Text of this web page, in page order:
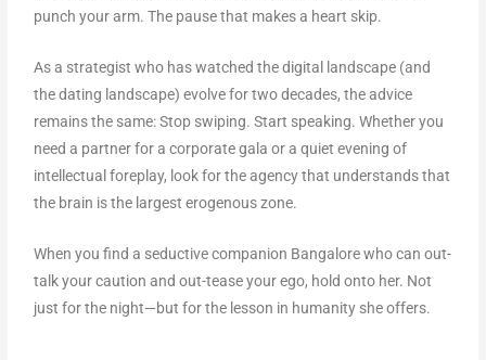
punch your arm. The pause that makes a heart skip.
As a strategist who has watched the digital landscape (and
the dating landscape) evolve for two decades, the advice
remains the same: Stop swiping. Start speaking. Whether you
need a partner for a corporate gala or a quiet evening of
intellectual foreplay, look for the agency that understands that
the brain is the largest erogenous zone.
When you find a seductive companion Bangalore who can out-
talk your caution and out-tease your ego, hold onto her. Not
just for the night—but for the lesson in humanity she offers.